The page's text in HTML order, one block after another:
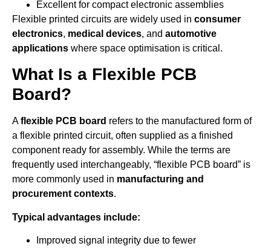
Excellent for compact electronic assemblies
Flexible printed circuits are widely used in consumer
electronics, medical devices, and automotive
applications where space optimisation is critical.
What Is a Flexible PCB
Board?
Aflexible PCB board refers to the manufactured form of
a flexible printed circuit, often supplied as a finished
component ready for assembly. While the terms are
frequently used interchangeably, “flexible PCB board” is
more commonly used in manufacturing and
procurement contexts.
Typical advantages include:
Improved signal integrity due to fewer